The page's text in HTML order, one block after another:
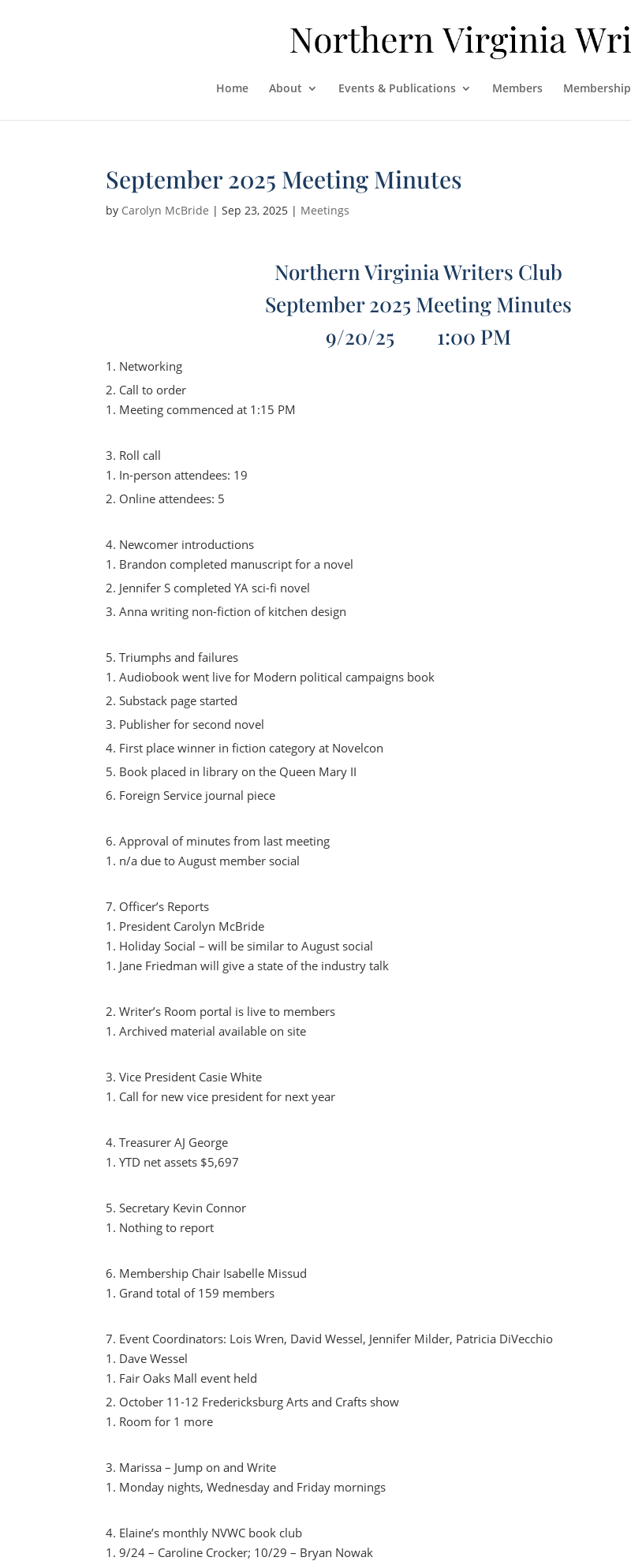
Home About Events & Publications Members Membership
September 2025 Meeting Minutes
by Carolyn McBride |Sep 23, 2025 | Meetings
Northern Virginia Writers Club
September 2025 Meeting Minutes
9/20/25 1:00 PM
Networking
Call to order
Meeting commenced at 1:15 PM
Roll call
In-person attendees: 19
Online attendees: 5
Newcomer introductions
Brandon completed manuscript for a novel
Jennifer S completed YA sci-fi novel
Anna writing non-fiction of kitchen design
Triumphs and failures
Audiobook went live for Modern political campaigns book
Substack page started
Publisher for second novel
First place winner in fiction category at Novelcon
Book placed in library on the Queen Mary II
Foreign Service journal piece
Approval of minutes from last meeting
n/a due to August member social
Officer’s Reports
President Carolyn McBride
Holiday Social – will be similar to August social
Jane Friedman will give a state of the industry talk
Writer’s Room portal is live to members
Archived material available on site
Vice President Casie White
Call for new vice president for next year
Treasurer AJ George
YTD net assets $5,697
Secretary Kevin Connor
Nothing to report
Membership Chair Isabelle Missud
Grand total of 159 members
Event Coordinators: Lois Wren, David Wessel, Jennifer Milder, Patricia DiVecchio
Dave Wessel
Fair Oaks Mall event held
October 11-12 Fredericksburg Arts and Crafts show
Room for 1 more
Marissa – Jump on and Write
Monday nights, Wednesday and Friday mornings
Elaine’s monthly NVWC book club
9/24 – Caroline Crocker; 10/29 – Bryan Nowak